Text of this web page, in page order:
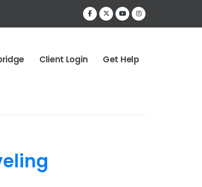
Client Login Get Help